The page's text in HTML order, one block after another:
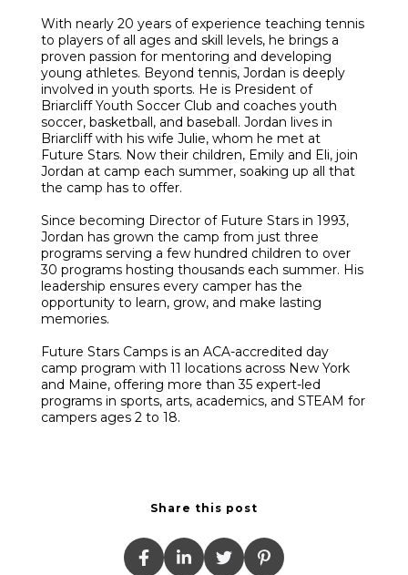
With nearly 20 years of experience teaching tennis
to players of all ages and skill levels, he brings a
proven passion for mentoring and developing
young athletes. Beyond tennis, Jordan is deeply
involved in youth sports. He is President of
Briarcliff Youth Soccer Club and coaches youth
soccer, basketball, and baseball. Jordan lives in
Briarcliff with his wife Julie, whom he met at
Future Stars. Now their children, Emily and Eli, join
Jordan at camp each summer, soaking up all that
the camp has to offer.
Since becoming Director of Future Stars in 1993,
Jordan has grown the camp from just three
programs serving a few hundred children to over
30 programs hosting thousands each summer. His
leadership ensures every camper has the
opportunity to learn, grow, and make lasting
memories.
Future Stars Camps is an ACA-accredited day
camp program with 11 locations across New York
and Maine, offering more than 35 expert-led
programs in sports, arts, academics, and STEAM for
campers ages 2 to 18.
Share this post